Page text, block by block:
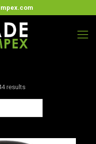
results